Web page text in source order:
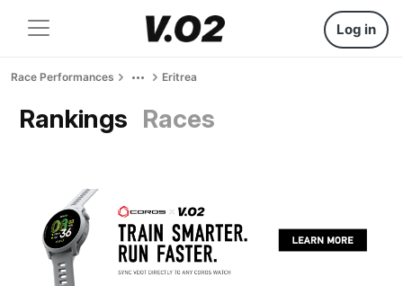
Log in
Race Performances Eritrea
Rankings Races